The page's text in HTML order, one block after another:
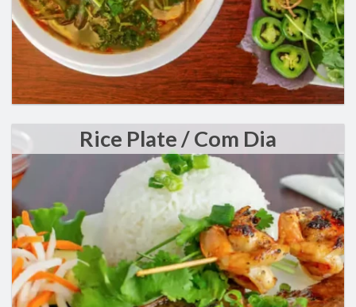
Rice Plate / Com Dia